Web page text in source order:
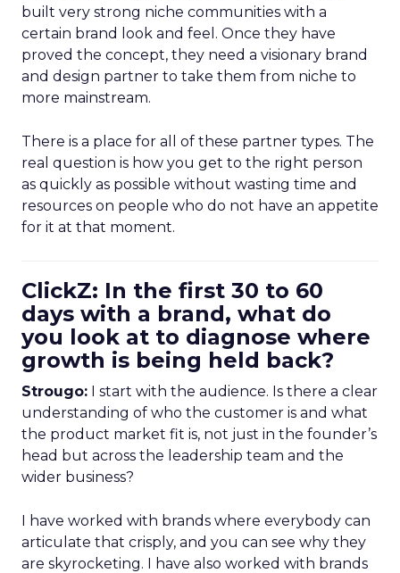
built very strong niche communities with a
certain brand look and feel. Once they have
proved the concept, they need a visionary brand
and design partner to take them from niche to
more mainstream.
There is a place for all of these partner types. The
real question is how you get to the right person
as quickly as possible without wasting time and
resources on people who do not have an appetite
for it at that moment.
ClickZ: In the first 30 to 60
days with a brand, what do
you look at to diagnose where
growth is being held back?
Strougo: I start with the audience. Is there a clear
understanding of who the customer is and what
the product market fit is, not just in the founder’s
head but across the leadership team and the
wider business?
I have worked with brands where everybody can
articulate that crisply, and you can see why they
are skyrocketing. I have also worked with brands